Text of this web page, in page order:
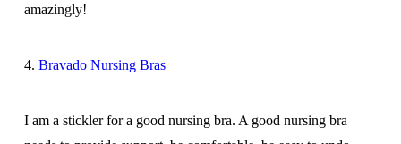
amazingly!
4. Bravado Nursing Bras
I am a stickler for a good nursing bra. A good nursing bra